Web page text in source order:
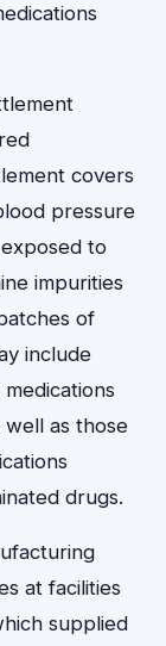
covers
pressure
to
impurities
of
include
as those
drugs.
at facilities
supplied